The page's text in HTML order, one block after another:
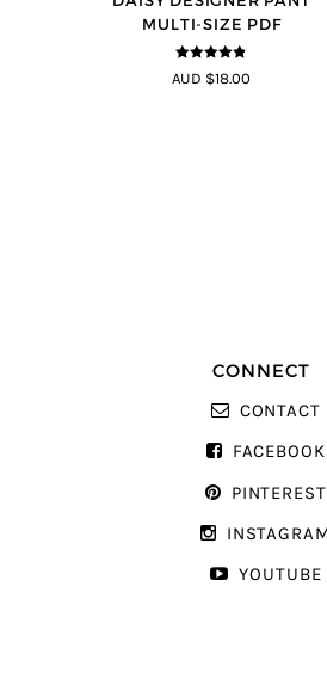
MULTI-SIZE PDF
4.75 out of
5
AUD $18.00
CONNECT
CONTACT
FACEBOOK
PINTEREST
YOUTUBE